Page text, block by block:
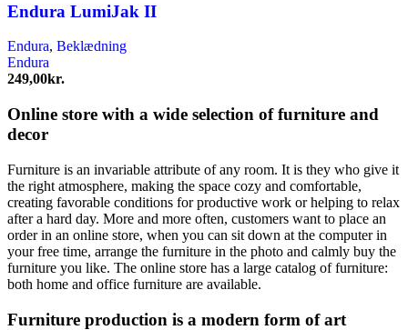
Endura LumiJak II
Endura, Beklædning
Endura
249,00kr.
Online store with a wide selection of furniture and
decor
Furniture is an invariable attribute of any room. It is they who give it
the right atmosphere, making the space cozy and comfortable,
creating favorable conditions for productive work or helping to relax
after a hard day. More and more often, customers want to place an
order in an online store, when you can sit down at the computer in
your free time, arrange the furniture in the photo and calmly buy the
furniture you like. The online store has a large catalog of furniture:
both home and office furniture are available.
Furniture production is a modern form of art